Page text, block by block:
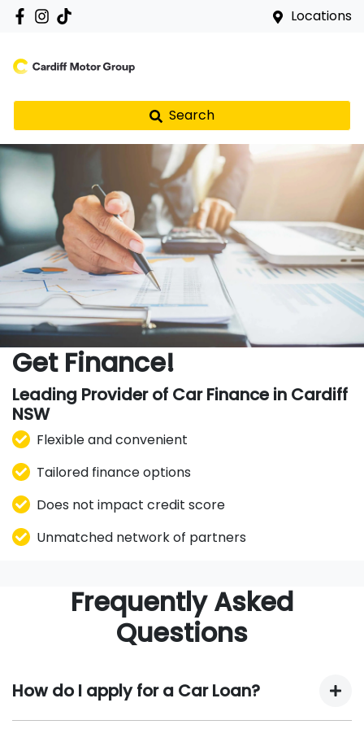
Locations
Search
Get Finance!
Leading Provider of Car Finance in Cardiff
NSW
Flexible and convenient
Tailored finance options
Does not impact credit score
Unmatched network of partners
Frequently Asked
Questions
How do I apply for a Car Loan?